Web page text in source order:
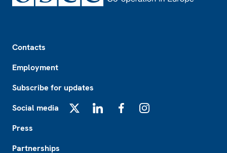
Contacts
Employment
Subscribe for updates
Social media
Press
Partnerships